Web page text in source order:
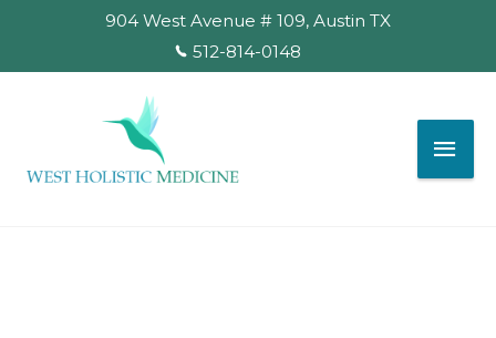
904 West Avenue # 109, Austin TX
512-814-0148
content